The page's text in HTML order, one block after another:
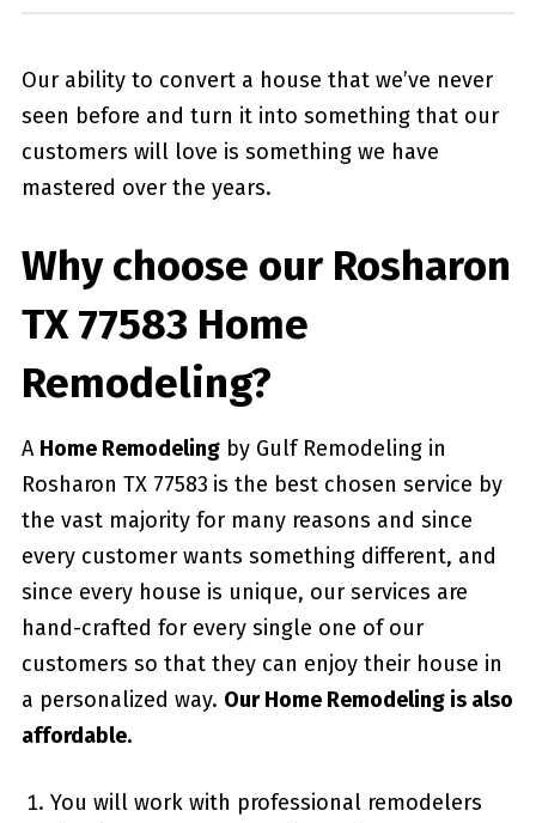
Our ability to convert a house that we’ve never
seen before and turn it into something that our
customers will love is something we have
mastered over the years.
Why choose our Rosharon
TX 77583 Home
Remodeling?
A Home Remodelingby Gulf Remodeling in
Rosharon TX 77583 is the best chosen service by
the vast majority for many reasons and since
every customer wants something different, and
since every house is unique, our services are
hand-crafted for every single one of our
customers so that they can enjoy their house in
a personalized way. Our Home Remodeling is also
affordable.
You will work with professional remodelers